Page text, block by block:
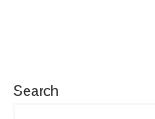
Search